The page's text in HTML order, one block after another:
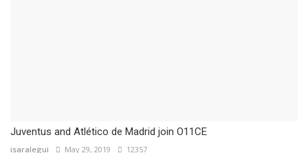
Juventus and Atlético de Madrid join O11CE
isaralegui May 29, 2019 12357